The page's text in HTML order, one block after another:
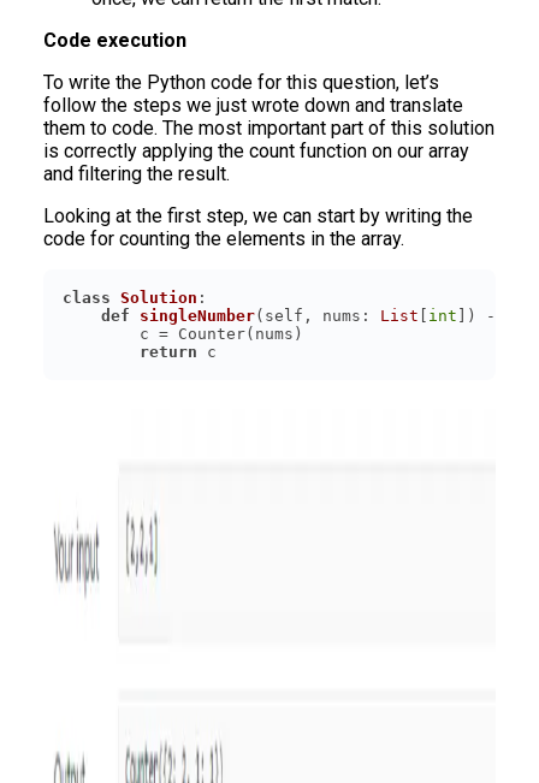
Code execution
To write the Python code for this question, let’s
follow the steps we just wrote down and translate
them to code. The most important part of this solution
is correctly applying the count function on our array
and filtering the result.
Looking at the first step, we can start by writing the
code for counting the elements in the array.
class Solution :
def
singleNumber( self, nums: List int ) ->
return c